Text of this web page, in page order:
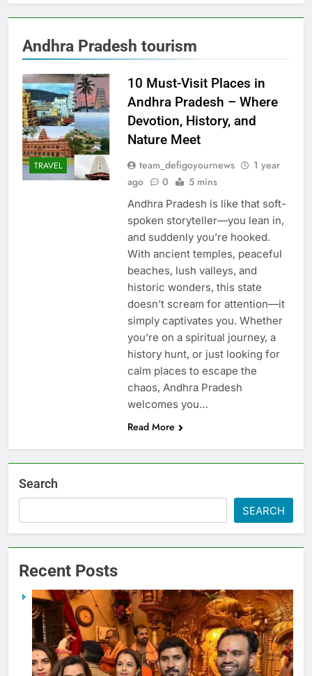
Andhra Pradesh tourism
TRAVEL
10 Must-Visit Places in
Andhra Pradesh – Where
Devotion, History, and
Nature Meet
team_defigoyournews
1 year
ago
0 5 mins
Andhra Pradesh is like that soft-
spoken storyteller—you lean in,
and suddenly you’re hooked.
With ancient temples, peaceful
beaches, lush valleys, and
historic wonders, this state
doesn’t scream for attention—it
simply captivates you. Whether
you’re on a spiritual journey, a
history hunt, or just looking for
calm places to escape the
chaos, Andhra Pradesh
welcomes you…
Read More
Search
SEARCH
Recent Posts